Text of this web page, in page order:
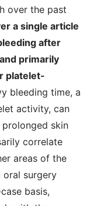
over the past
a single article
after
primarily
platelet-
bleeding time, a
activity, can
skin
correlate
areas of the
oral surgery
basis,